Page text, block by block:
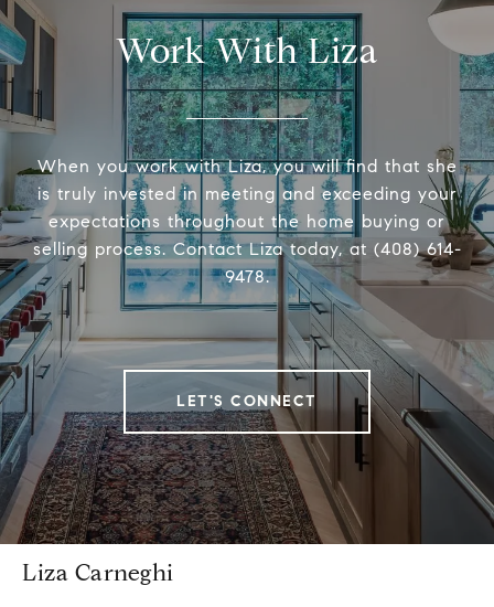
Work With Liza
When you work with Liza, you will find that she
is truly invested in meeting and exceeding your
expectations throughout the home buying or
selling process. Contact Liza today, at (408) 614-
9478.
LET'S CONNECT
Liza Carneghi